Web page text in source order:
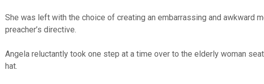
She was left with the choice of creating an embarrassing and awkward
preacher’s directive.
Angela reluctantly took one step at a time over to the elderly woman
hat.